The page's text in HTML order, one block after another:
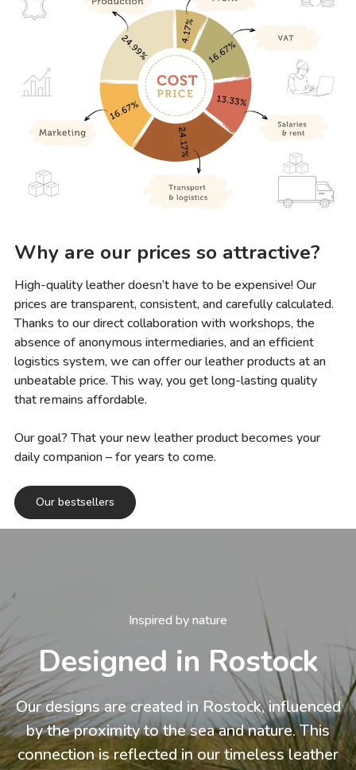
Why are our prices so attractive?
High-quality leather doesn’t have to be expensive! Our
prices are transparent, consistent, and carefully calculated.
Thanks to our direct collaboration with workshops, the
absence of anonymous intermediaries, and an efficient
logistics system, we can offer our leather products at an
unbeatable price. This way, you get long-lasting quality
that remains affordable.
Our goal? That your new leather product becomes your
daily companion – for years to come.
Our bestsellers
Inspired by nature
Designed in Rostock
Our designs are created in Rostock, influenced
by the proximity to the sea and nature. This
connection is reflected in our timeless leather